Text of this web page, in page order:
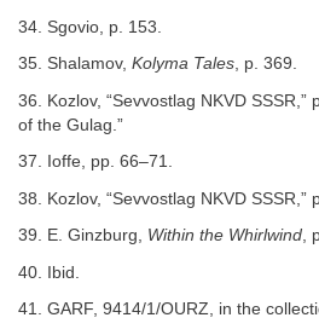
34. Sgovio, p. 153.
35. Shalamov, Kolyma Tales, p. 369.
36. Kozlov, “Sevvostlag NKVD SSSR,”
of the Gulag.”
37. Ioffe, pp. 66–71.
38. Kozlov, “Sevvostlag NKVD SSSR,”
39. E. Ginzburg, Within the Whirlwind,
40. Ibid.
41. GARF, 9414/1/OURZ, in the